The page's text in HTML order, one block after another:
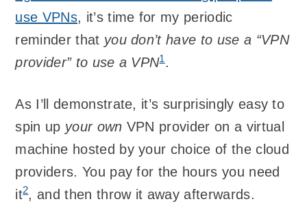
use VPNs, it’s time for my periodic
reminder that you don’t have to use a “VPN
provider” to use a VPN1.
As I’ll demonstrate, it’s surprisingly easy to
spin up your own VPN provider on a virtual
machine hosted by your choice of the cloud
providers. You pay for the hours you need
it2, and then throw it away afterwards.